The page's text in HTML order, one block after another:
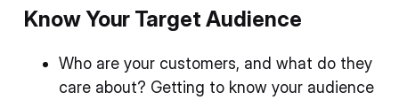
Know Your Target Audience
Who are your customers, and what do they
care about? Getting to know your audience